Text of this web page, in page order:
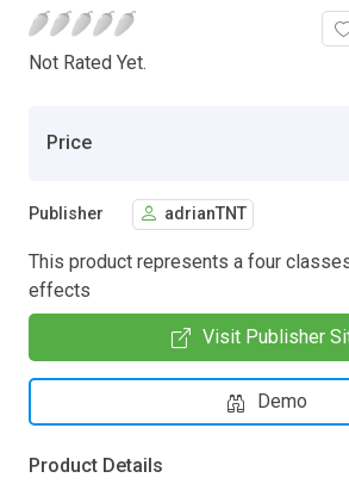
Not Rated Yet.
Price
Publisher adrianTNT
This product represents a four
effects
Visit Publisher
Demo
Product Details